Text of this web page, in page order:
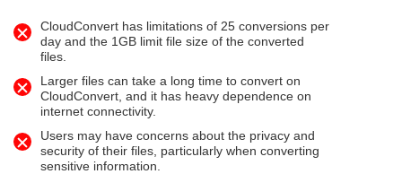
CloudConvert has limitations of 25 conversions per
day and the 1GB limit file size of the converted
files.
Larger files can take a long time to convert on
CloudConvert, and it has heavy dependence on
internet connectivity.
Users may have concerns about the privacy and
security of their files, particularly when converting
sensitive information.